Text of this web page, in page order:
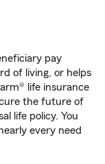
pay
of living, or helps
life insurance
the future of
life policy. You
every need